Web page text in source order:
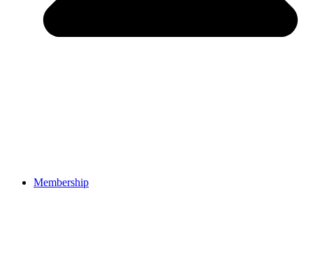
Membership